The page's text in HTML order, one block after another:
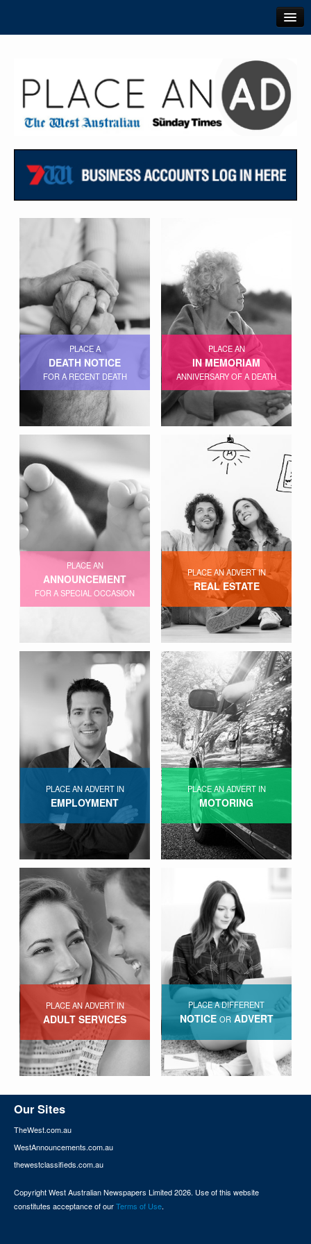
View Ads Online
Login or Register
PLACE A
DEATH NOTICE
FOR A RECENT DEATH
PLACE AN
IN MEMORIAM
ANNIVERSARY OF A DEATH
PLACE AN
ANNOUNCEMENT
FOR A SPECIAL OCCASION
PLACE AN ADVERT IN
REAL ESTATE
PLACE AN ADVERT IN
EMPLOYMENT
PLACE AN ADVERT IN
MOTORING
PLACE AN ADVERT IN
ADULT SERVICES
PLACE A DIFFERENT
NOTICE ORADVERT
Our Sites
TheWest.com.au
WestAnnouncements.com.au
thewestclassifieds.com.au
Copyright West Australian Newspapers Limited 2026. Use of this website
constitutes acceptance of ourTerms of Use.